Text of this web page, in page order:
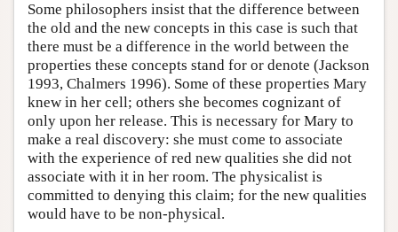
Some philosophers insist that the difference between
the old and the new concepts in this case is such that
there must be a difference in the world between the
properties these concepts stand for or denote (Jackson
1993, Chalmers 1996). Some of these properties Mary
knew in her cell; others she becomes cognizant of
only upon her release. This is necessary for Mary to
make a real discovery: she must come to associate
with the experience of red new qualities she did not
associate with it in her room. The physicalist is
committed to denying this claim; for the new qualities
would have to be non-physical.